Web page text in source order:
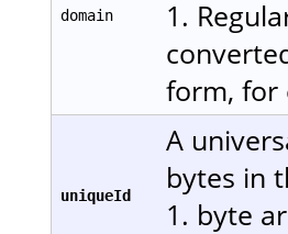
domain
1.
form, for
uniqueId
A
bytes in
1. byte